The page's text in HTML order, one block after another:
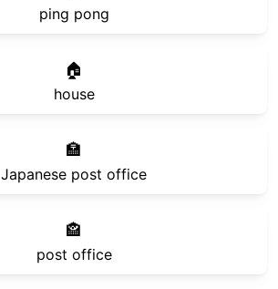
ping pong
🏠
house
🏣
Japanese post office
🏤
post office